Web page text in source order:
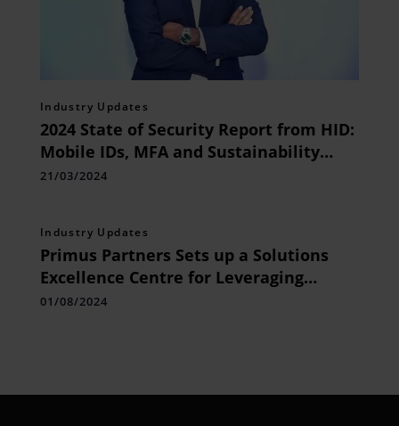
Industry Updates
2024 State of Security Report from HID:
Mobile IDs, MFA and Sustainability
Emerge as Top Trends
21/03/2024
Industry Updates
Primus Partners Sets up a Solutions
Excellence Centre for Leveraging
Digital Public Infrastructure for Nation
01/08/2024